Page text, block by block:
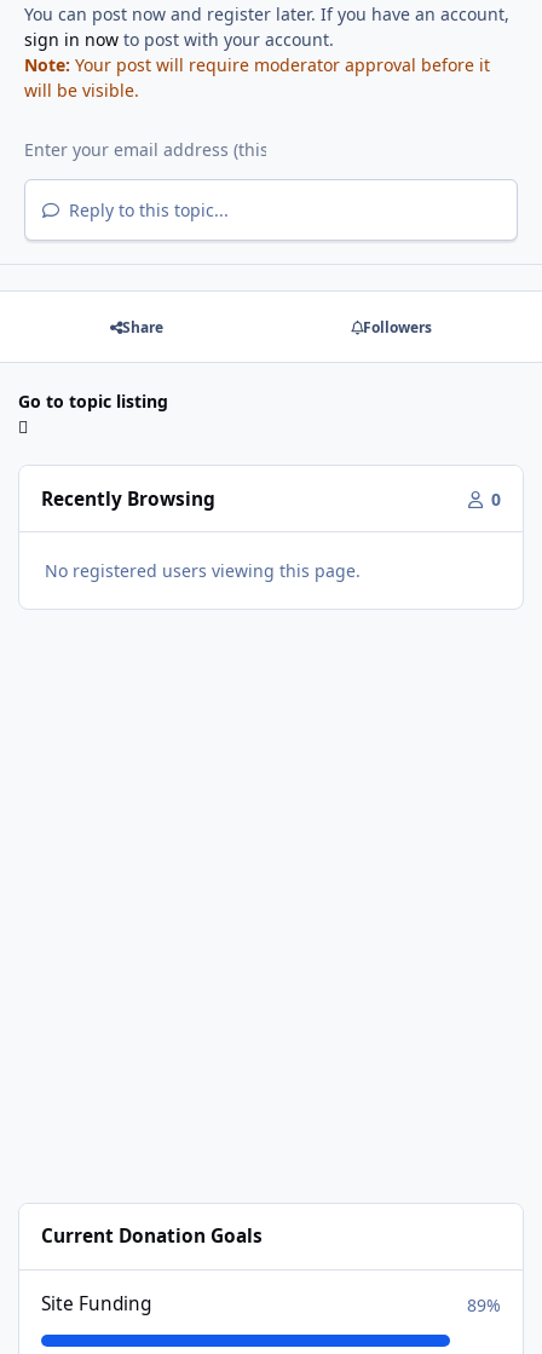
You can post now and register later. If you have an account,
sign in nowto post with your account.
Note: Your post will require moderator approval before it
will be visible.
Reply to this topic...
Share Followers
Go to topic listing
Recently Browsing 0
No registered users viewing this page.
Current Donation Goals
Site Funding 89%